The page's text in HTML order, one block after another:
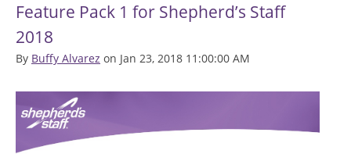
Feature Pack 1 for Shepherd’s Staff
2018
By Buffy Alvarez on Jan 23, 2018 11:00:00 AM